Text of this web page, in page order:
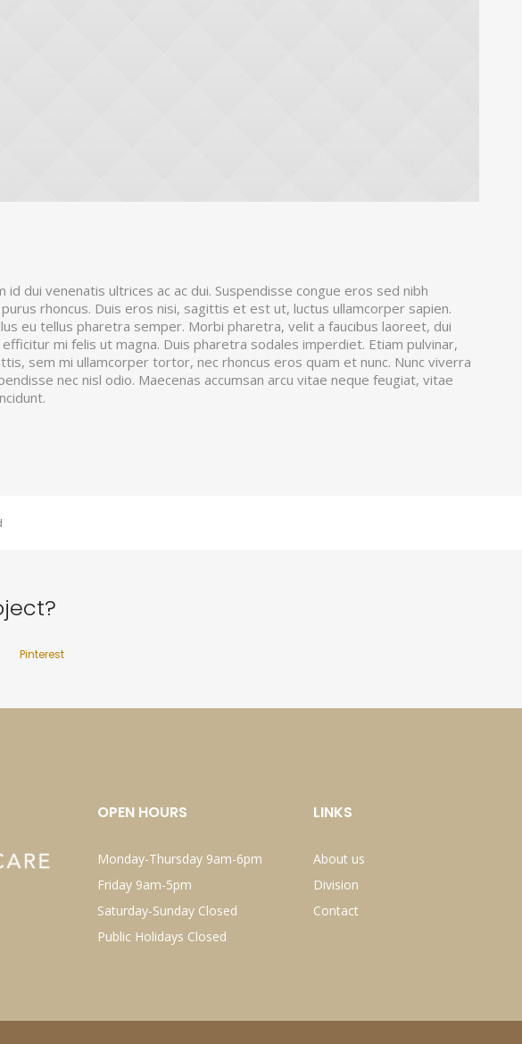
id dui venenatis ultrices ac ac dui. Suspendisse congue eros sed nibh
rhoncus. Duis eros nisi, sagittis et est ut, luctus ullamcorper sapien.
eu tellus pharetra semper. Morbi pharetra, velit a faucibus laoreet, dui
mi felis ut magna. Duis pharetra sodales imperdiet. Etiam pulvinar,
sem mi ullamcorper tortor, nec rhoncus eros quam et nunc. Nunc viverra
nec nisl odio. Maecenas accumsan arcu vitae neque feugiat, vitae
Pinterest
OPEN HOURS
Monday-Thursday 9am-6pm
Friday 9am-5pm
Saturday-Sunday Closed
Public Holidays Closed
LINKS
About us
Division
Contact